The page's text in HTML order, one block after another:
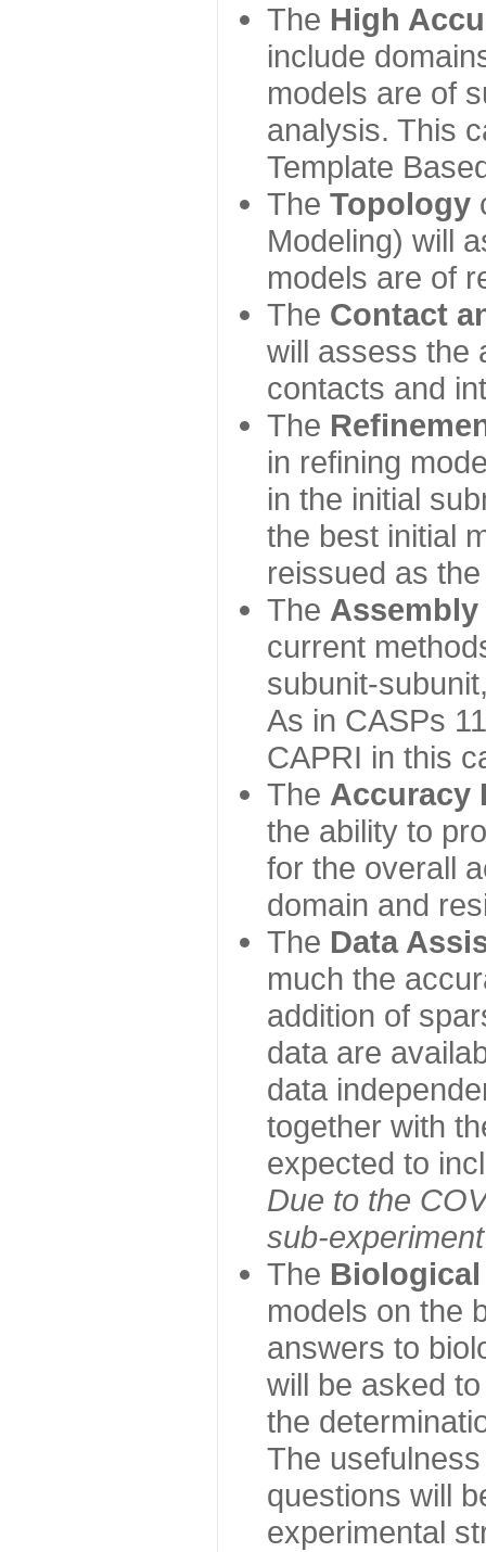
The High
include
models are of
analysis. This
Template
The Topology
Modeling) will
models are of
The Contact
will assess the
contacts and
The
in refining
in the initial
the best initial
reissued as
The Assembly
current
subunit-
As in CASPs
CAPRI in this
The Accuracy
the ability to
for the overall
domain and
The Data
much the
addition of
data are
data
together with
expected to
Due to the
sub-
The Biological
models on the
answers to
will be asked
the
The
questions will
experimental